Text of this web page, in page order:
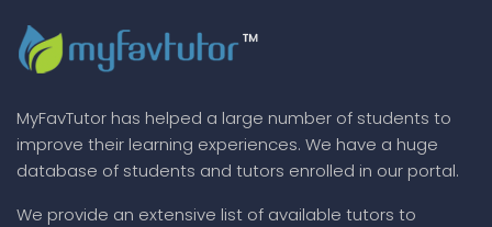
MyFavTutor has helped a large number of students to
improve their learning experiences. We have a huge
database of students and tutors enrolled in our portal.
We provide an extensive list of available tutors to